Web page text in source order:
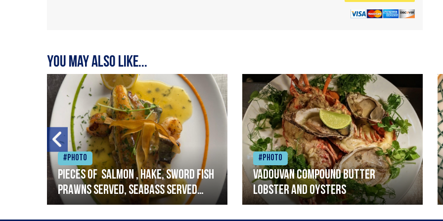
You may also like...
#Photo
Pieces of salmon , hake, sword fish
prawns served, seabass served
with garlic lemon butter sauce
#Photo
Vadouvan compound butter
lobster and oysters